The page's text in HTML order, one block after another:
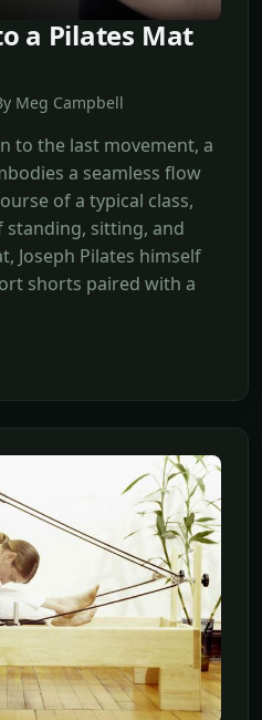
a Pilates Mat
Meg Campbell
to the last movement, a
a seamless flow
of a typical class,
sitting, and
Joseph Pilates himself
shorts paired with a